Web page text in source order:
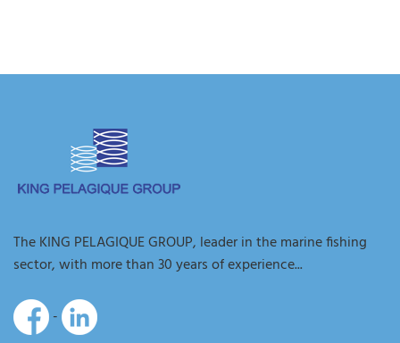
The KING PELAGIQUE GROUP, leader in the marine fishing
sector, with more than 30 years of experience...
-